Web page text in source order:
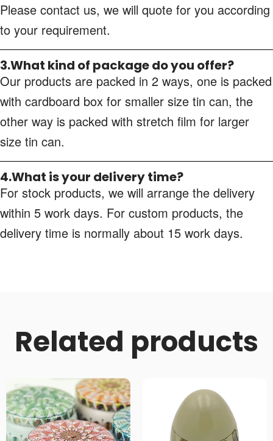
Please contact us, we will quote for you according
to your requirement.
3.What kind of package do you offer?
Our products are packed in 2 ways, one is packed
with cardboard box for smaller size tin can, the
other way is packed with stretch film for larger
size tin can.
4.What is your delivery time?
For stock products, we will arrange the delivery
within 5 work days. For custom products, the
delivery time is normally about 15 work days.
Related products